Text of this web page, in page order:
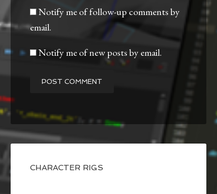
Notify me of follow-up comments by
email.
Notify me of new posts by email.
CHARACTER RIGS